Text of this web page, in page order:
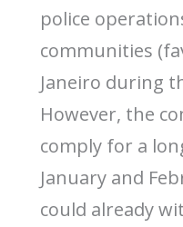
police
communities
Janeiro during
However, the
comply for a
January and
could already